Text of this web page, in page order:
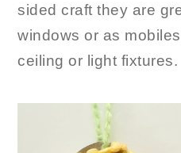
sided craft they are
windows or as
ceiling or light fixtures.